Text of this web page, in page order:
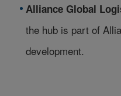
Alliance Global
the hub is part of
development.